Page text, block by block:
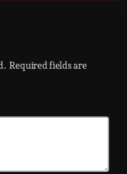
Required fields are